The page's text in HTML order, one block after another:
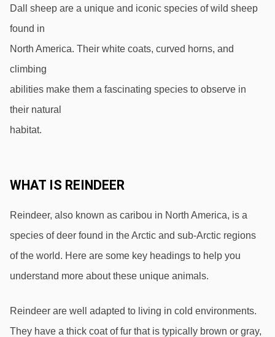
Dall sheep are a unique and iconic species of wild sheep
found in
North America. Their white coats, curved horns, and
climbing
abilities make them a fascinating species to observe in
their natural
habitat.
WHAT IS REINDEER
Reindeer, also known as caribou in North America, is a
species of deer found in the Arctic and sub-Arctic regions
of the world. Here are some key headings to help you
understand more about these unique animals.
Reindeer are well adapted to living in cold environments.
They have a thick coat of fur that is typically brown or gray,